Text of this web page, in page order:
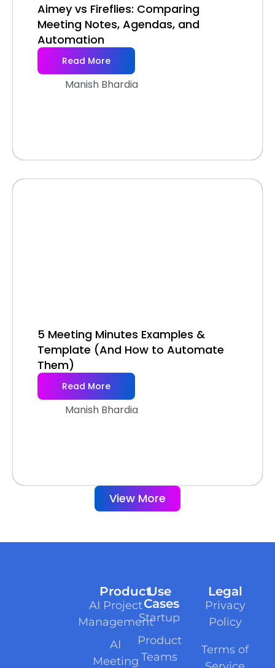
Aimey vs Fireflies: Comparing
Meeting Notes, Agendas, and
Automation
Read More
Manish Bhardia
5 Meeting Minutes Examples &
Template (And How to Automate
Them)
Read More
Manish Bhardia
View More
Product
AI Project
Management
AI
Meeting
Use
Cases
Startup
Product
Teams
Legal
Privacy
Policy
Terms of